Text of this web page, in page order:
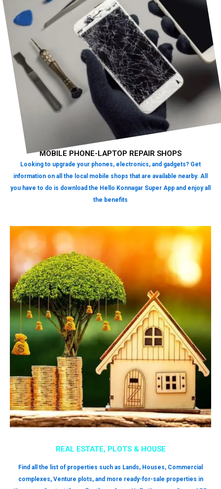
REAL ESTATE, PLOTS & HOUSE
Find all the list of properties such as Lands, Houses, Commercial
complexes, Venture plots, and more ready-for-sale properties in
MOBILE PHONE-LAPTOP REPAIR SHOPS
Looking to upgrade your phones, electronics, and gadgets? Get
information on all the local mobile shops that are available nearby. All
you have to do is download the Hello Konnagar Super App and enjoy all
the benefits